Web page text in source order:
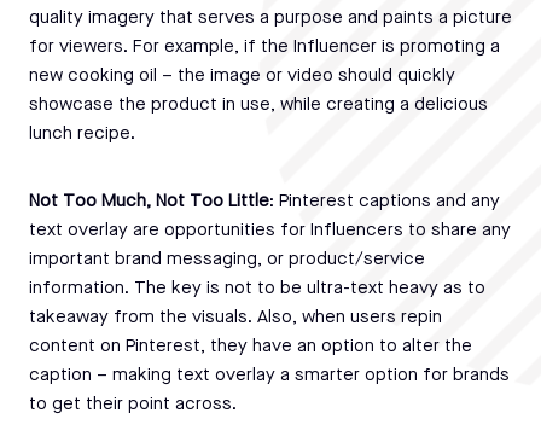
quality imagery that serves a purpose and paints a picture
for viewers. For example, if the Influencer is promoting a
new cooking oil – the image or video should quickly
showcase the product in use, while creating a delicious
lunch recipe.
Not Too Much, Not Too Little: Pinterest captions and any
text overlay are opportunities for Influencers to share any
important brand messaging, or product/service
information. The key is not to be ultra-text heavy as to
takeaway from the visuals. Also, when users repin
content on Pinterest, they have an option to alter the
caption – making text overlay a smarter option for brands
to get their point across.